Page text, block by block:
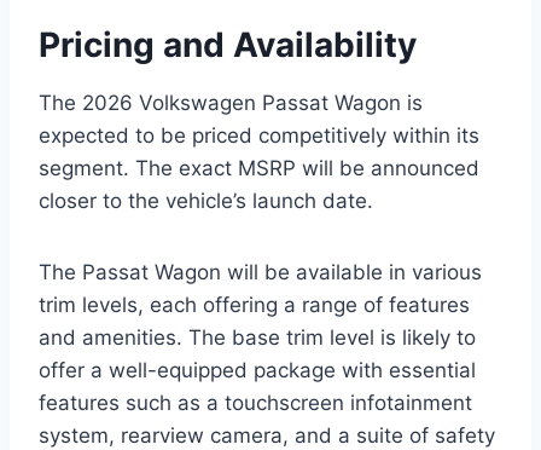
Pricing and Availability
The 2026 Volkswagen Passat Wagon is
expected to be priced competitively within its
segment. The exact MSRP will be announced
closer to the vehicle’s launch date.
The Passat Wagon will be available in various
trim levels, each offering a range of features
and amenities. The base trim level is likely to
offer a well-equipped package with essential
features such as a touchscreen infotainment
system, rearview camera, and a suite of safety